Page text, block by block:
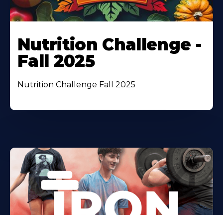
Nutrition Challenge -
Fall 2025
Nutrition Challenge Fall 2025